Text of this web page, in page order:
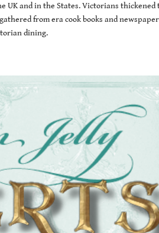
UK and in the States. Victorians thickened
from era cook books and
dining.